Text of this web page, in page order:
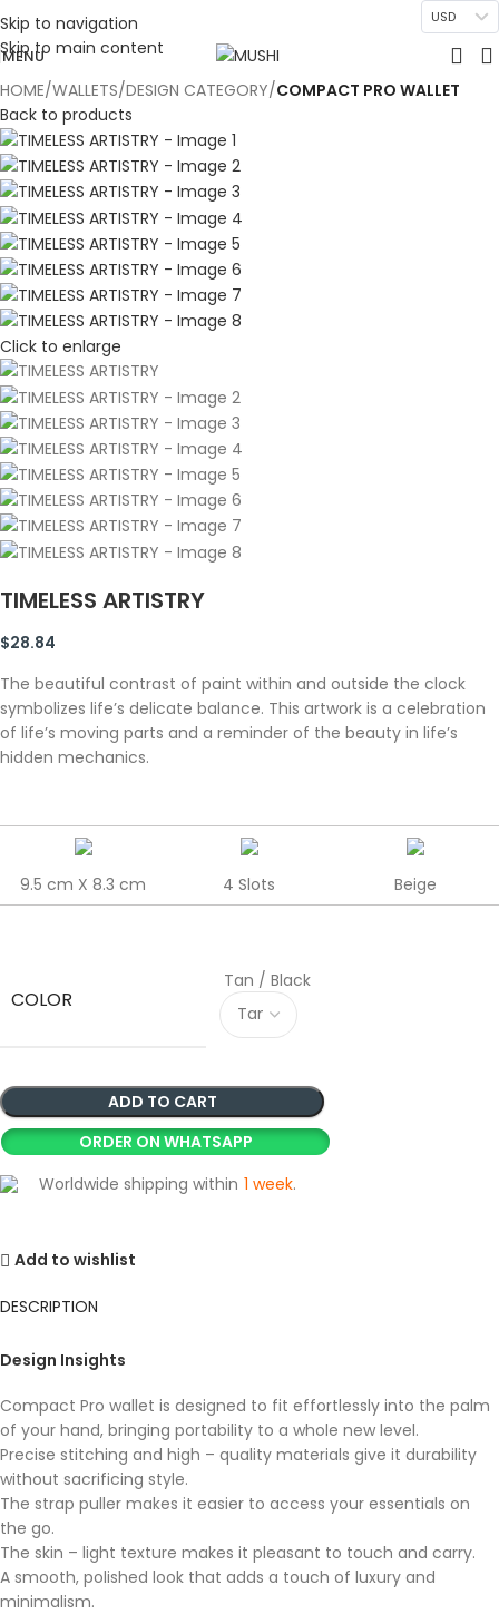
Skip to navigation
Skip to main content
USD
MENU
HOME WALLETS DESIGN CATEGORY COMPACT PRO WALLET
Back to products
Click to enlarge
TIMELESS ARTISTRY
$28.84
The beautiful contrast of paint within and outside the clock
symbolizes life’s delicate balance. This artwork is a celebration
of life’s moving parts and a reminder of the beauty in life’s
hidden mechanics.
9.5 cm X 8.3 cm 4 Slots Beige
COLOR
Tan / Black
ADD TO CART
ORDER ON WHATSAPP
Worldwide shipping within 1 week.
Add to wishlist
DESCRIPTION
Design Insights
Compact Pro wallet is designed to fit effortlessly into the palm
of your hand, bringing portability to a whole new level.
Precise stitching and high – quality materials give it durability
without sacrificing style.
The strap puller makes it easier to access your essentials on
the go.
The skin – light texture makes it pleasant to touch and carry.
A smooth, polished look that adds a touch of luxury and
minimalism.